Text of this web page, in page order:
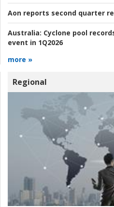
Aon reports second quarter
Australia: Cyclone pool
event in 1Q2026
more »
Regional